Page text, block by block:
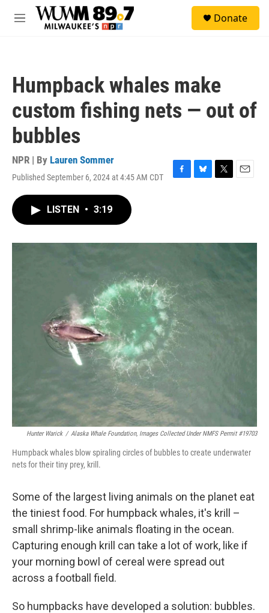
Skip to main content
M
Donate
Humpback whales make
custom fishing nets — out of
bubbles
NPR | By Lauren Sommer
Published September 6, 2024 at 4:45 AM CDT
F
o
B
y
T
r
E
LISTEN • 3:19
Hunter Warick / Alaska Whale Foundation, Images Collected Under NMFS Permit #19703
Humpback whales blow spiraling circles of bubbles to create underwater
nets for their tiny prey, krill.
Some of the largest living animals on the planet eat
the tiniest food. For humpback whales, it's krill –
small shrimp-like animals floating in the ocean.
Capturing enough krill can take a lot of work, like if
your morning bowl of cereal were spread out
across a football field.
So humpbacks have developed a solution: bubbles.